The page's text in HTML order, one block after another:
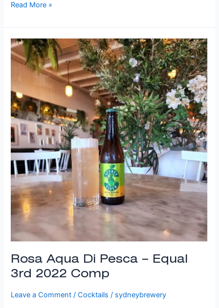
Read More »
Rosa Aqua Di Pesca – Equal
3rd 2022 Comp
Leave a Comment /Cocktails / sydneybrewery
Rosa
Aqua
–
Equal
3rd
2022
Comp